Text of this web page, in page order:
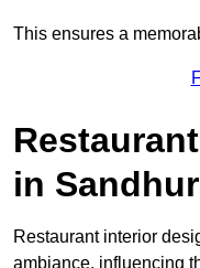
This ensures a
in
Restaurant interior
ambiance, influencing